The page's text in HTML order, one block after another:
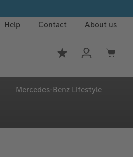
Help Contact About us
You have 0
Mercedes‑Benz Lifestyle